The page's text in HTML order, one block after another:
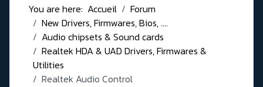
You are here: Accueil
Forum
New Drivers, Firmwares, Bios, ....
Audio chipsets & Sound cards
Realtek HDA & UAD Drivers, Firmwares &
Utilities
Realtek Audio Control